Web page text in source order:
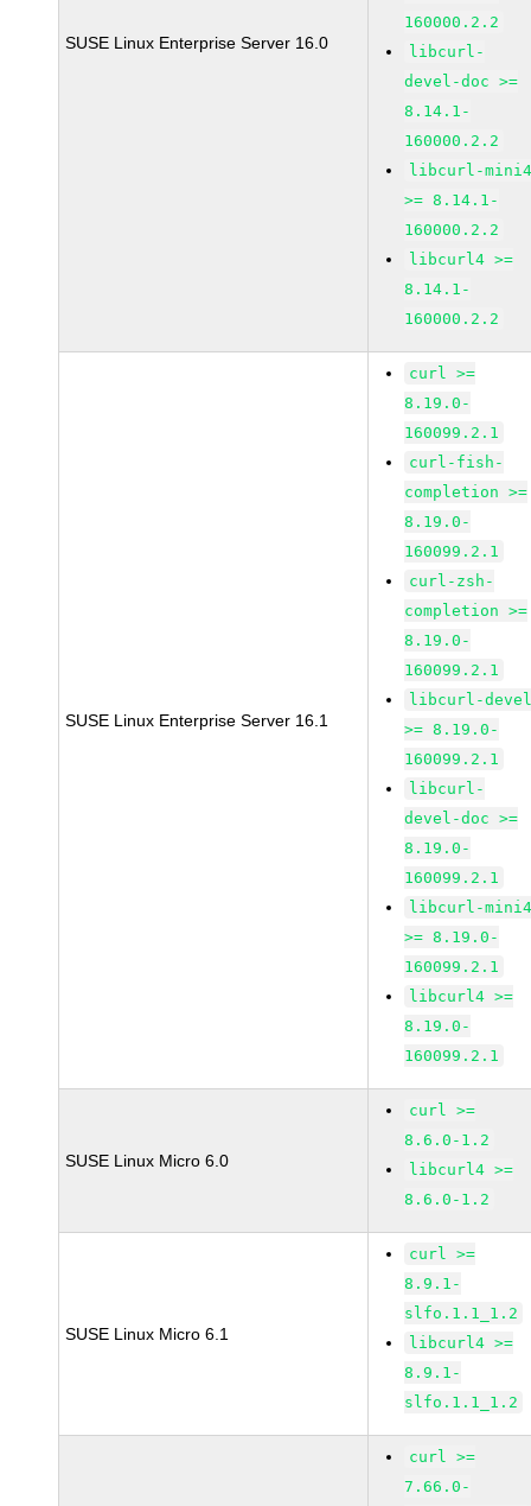
SUSE Linux Enterprise Server 16.0
160000.2.2
libcurl-
devel-doc >=
8.14.1-
160000.2.2
libcurl-
>= 8.14.1-
160000.2.2
libcurl4 >=
8.14.1-
160000.2.2
SUSE Linux Enterprise Server 16.1
curl >=
8.19.0-
160099.2.1
curl-fish-
completion >=
8.19.0-
160099.2.1
curl-zsh-
completion >=
8.19.0-
160099.2.1
libcurl-
>= 8.19.0-
160099.2.1
libcurl-
devel-doc >=
8.19.0-
160099.2.1
libcurl-
>= 8.19.0-
160099.2.1
libcurl4 >=
8.19.0-
160099.2.1
SUSE Linux Micro 6.0
curl >=
8.6.0-1.2
libcurl4 >=
8.6.0-1.2
SUSE Linux Micro 6.1
curl >=
8.9.1-
slfo.1.1_1.2
libcurl4 >=
8.9.1-
slfo.1.1_1.2
curl >=
7.66.0-